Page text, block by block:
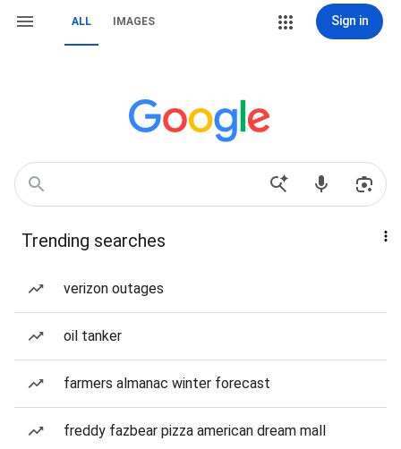
ALL IMAGES Sign in
Trending searches
verizon outages
oil tanker
farmers almanac winter forecast
freddy fazbear pizza american dream mall